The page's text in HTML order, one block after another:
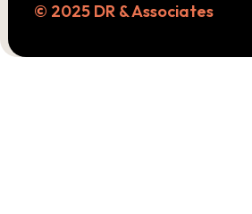
© 2025 DR & Associates